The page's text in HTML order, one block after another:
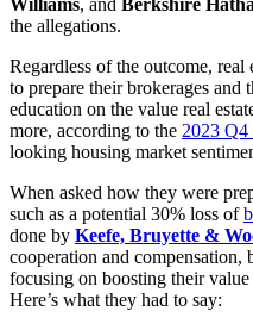
the allegations.
Regardless of the outcome, real
to prepare their brokerages and
education on the value real
more, according to the 2023 Q4
looking housing market
When asked how they were
such as a potential 30% loss of
done by Keefe, Bruyette &
cooperation and compensation,
focusing on boosting their
Here’s what they had to say: